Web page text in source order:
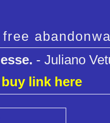
- Juliano
buy link here